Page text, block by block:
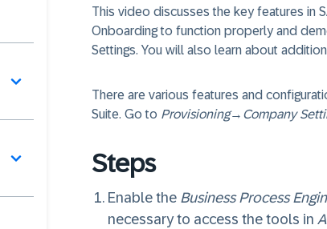
This video discusses the key features in
Onboarding to function properly and
Settings. You will also learn about
There are various features and
Suite. Go to Provisioning→ Company
Steps
Enable the Business Process
necessary to access the tools in